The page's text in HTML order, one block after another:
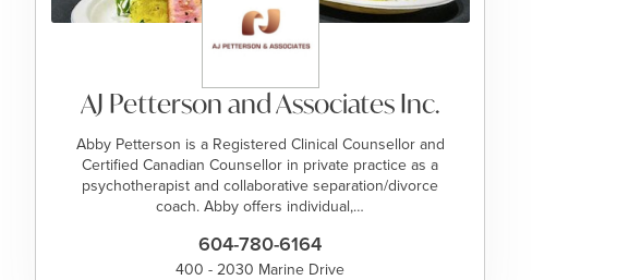
AJ Petterson and Associates Inc.
Abby Petterson is a Registered Clinical Counsellor and
Certified Canadian Counsellor in private practice as a
psychotherapist and collaborative separation/divorce
coach. Abby offers individual,…
604-780-6164
400 - 2030 Marine Drive